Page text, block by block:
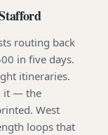
routing back
in five days.
itineraries.
it — the
West
loops that